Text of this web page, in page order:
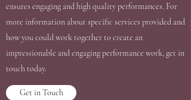
ensures engaging and high quality performances. For
more information about specific services provided and
how you could work together to create an
impressionable and engaging performance work, get in
touch today.
Get in Touch